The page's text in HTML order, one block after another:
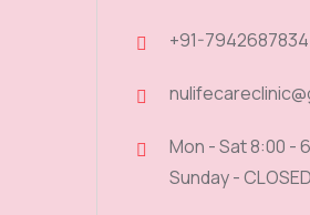
+91-7942687834
Mon - Sat 8:00 -
Sunday - CLOSED